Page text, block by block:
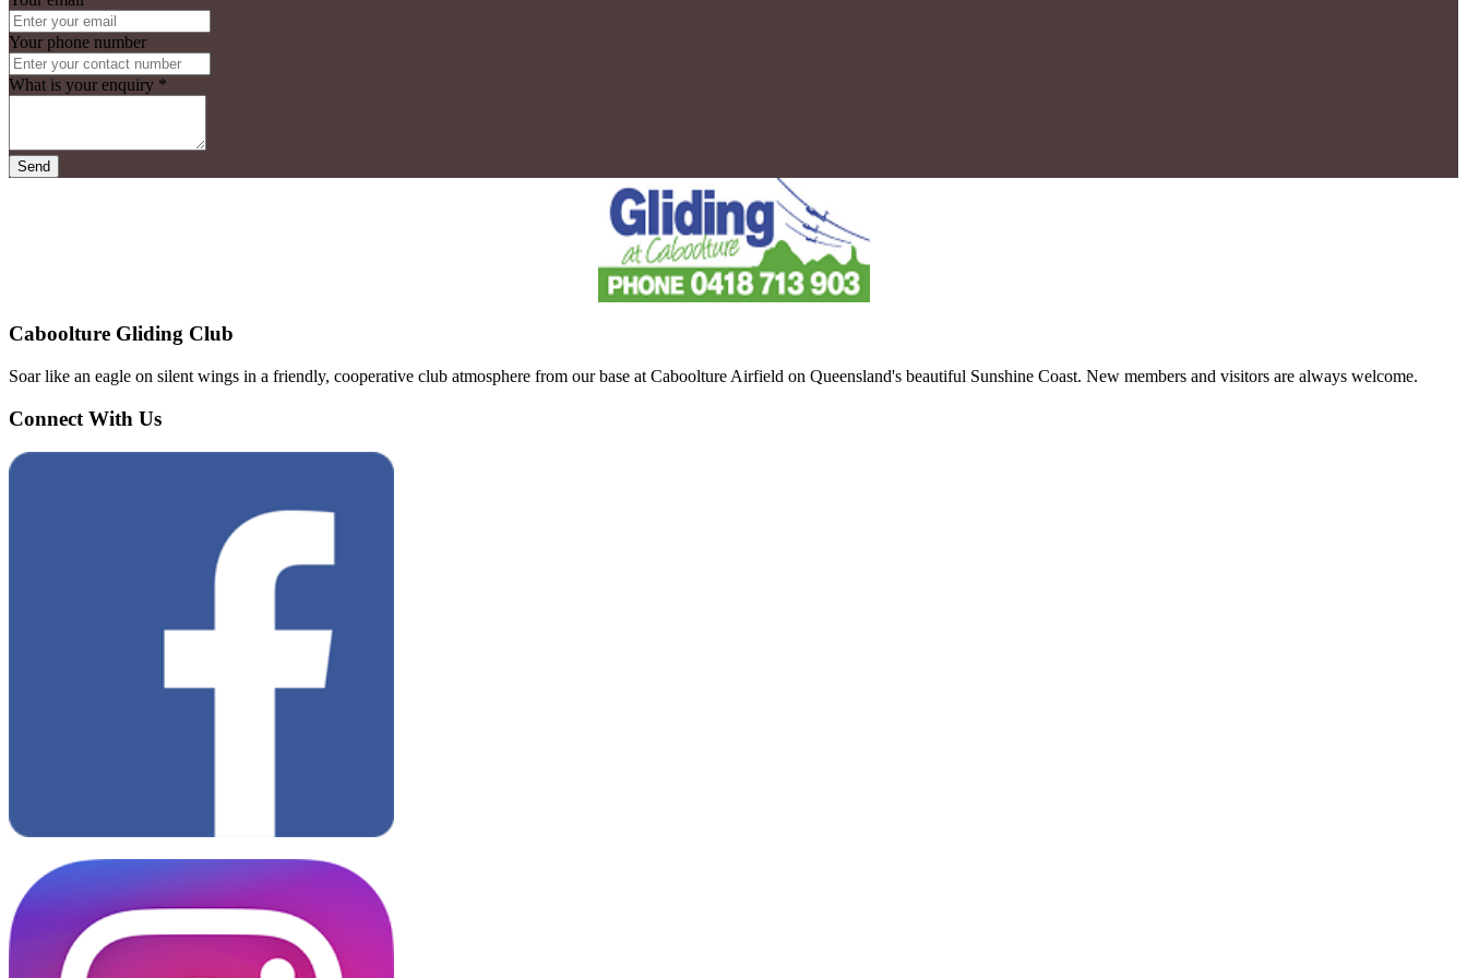
Your phone number
What is your enquiry *
Send
Caboolture Gliding Club
Soar like an eagle on silent wings in a friendly, cooperative club atmosphere from our base at Caboolture Airfield on Queensland's beautiful Sunshine Coast. New members and visitors are always welcome.
Connect With Us